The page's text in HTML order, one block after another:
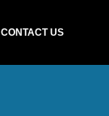
CONTACT US